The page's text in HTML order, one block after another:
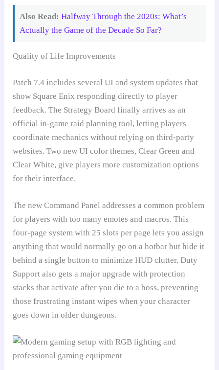
Also Read: Halfway Through the 2020s: What’s
Actually the Game of the Decade So Far?
Quality of Life Improvements
Patch 7.4 includes several UI and system updates that
show Square Enix responding directly to player
feedback. The Strategy Board finally arrives as an
official in-game raid planning tool, letting players
coordinate mechanics without relying on third-party
websites. Two new UI color themes, Clear Green and
Clear White, give players more customization options
for their interface.
The new Command Panel addresses a common problem
for players with too many emotes and macros. This
four-page system with 25 slots per page lets you assign
anything that would normally go on a hotbar but hide it
behind a single button to minimize HUD clutter. Duty
Support also gets a major upgrade with protection
stacks that activate after you die to a boss, preventing
those frustrating instant wipes when your character
goes down in older dungeons.